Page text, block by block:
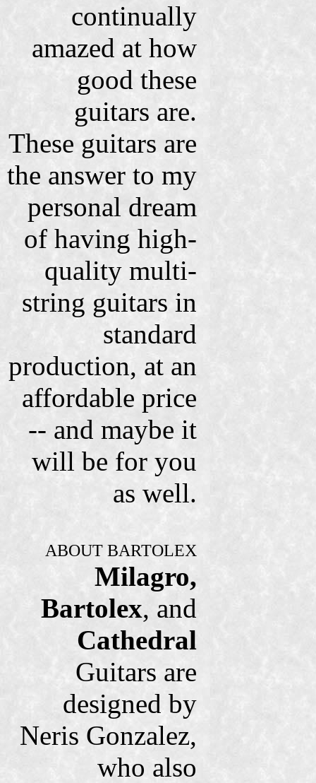
continually
amazed at how
good these
guitars are.
These guitars are
the answer to my
personal dream
of having high-
quality multi-
string guitars in
standard
production, at an
affordable price
-- and maybe it
will be for you
as well.
ABOUT BARTOLEX
Milagro,
Bartolex, and
Cathedral
Guitars are
designed by
Neris Gonzalez,
who also